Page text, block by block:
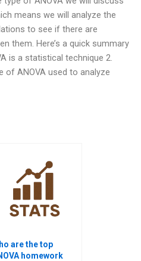
means we will analyze the
to see if there are
them. Here’s a quick summary
is a statistical technique 2.
of ANOVA used to analyze
are the top
homework